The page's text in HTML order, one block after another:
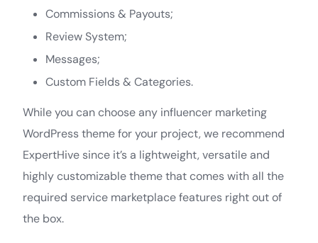
Commissions & Payouts;
Review System;
Messages;
Custom Fields & Categories.
While you can choose any influencer marketing
WordPress theme for your project, we recommend
ExpertHive since it’s a lightweight, versatile and
highly customizable theme that comes with all the
required service marketplace features right out of
the box.